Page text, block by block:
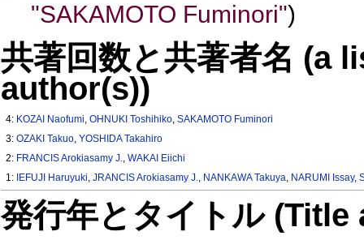
"SAKAMOTO Fuminori")
共著回数と共著者名 (a
author(s))
4: KOZAI Naofumi,OHNUKI Toshihiko,SAKAMOTO Fuminori
3:OZAKI Takuo,YOSHIDA Takahiro
2: FRANCIS Arokiasamy J.,WAKAI Eiichi
1: IEFUJI Haruyuki,JRANCIS Arokiasamy J., NANKAWA Takuya, NARUMI Issay,
発行年とタイトル